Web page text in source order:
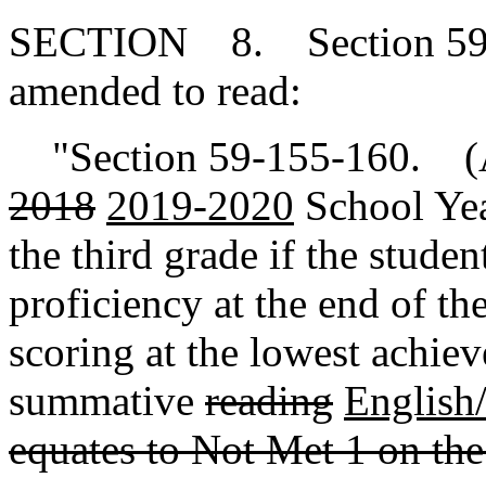
SECTION 8. Section
amended to read:
"Section 59-155-160.
2018 2019-2020 School
the third grade if the
proficiency at the end of
scoring at the lowest
summative reading
equates to Not Met 1 on